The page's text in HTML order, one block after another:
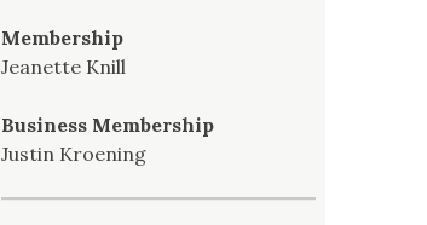
Membership
Jeanette Knill
Business Membership
Justin Kroening